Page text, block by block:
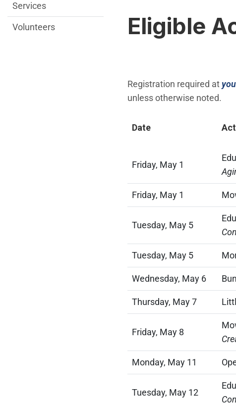
Eligible
Registration required at
unless otherwise noted.
Date
Friday, May 1
Friday, May 1
Tuesday, May 5
Tuesday, May 5
Wednesday, May 6
Thursday, May 7
Friday, May 8
Monday, May 11
Tuesday, May 12
Services
Volunteers